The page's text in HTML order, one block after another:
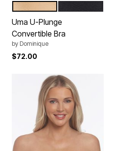
Color Options
Uma U-Plunge
Convertible Bra
by Dominique
$72.00